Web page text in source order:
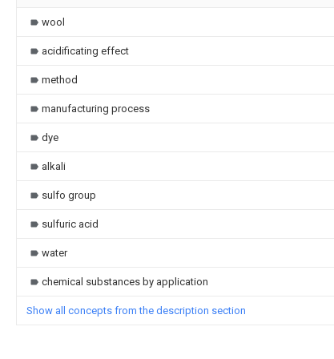
wool
acidificating effect
method
manufacturing process
dye
alkali
sulfo group
sulfuric acid
water
chemical substances by application
Show all concepts from the description section